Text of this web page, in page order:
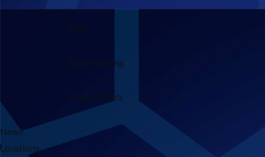
Tools
Trace Heating
Feeder Pillars
News
Locations